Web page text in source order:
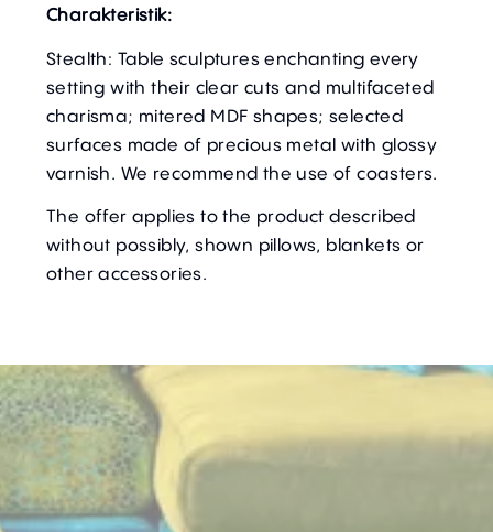
Charakteristik:
Stealth: Table sculptures enchanting every
setting with their clear cuts and multifaceted
charisma; mitered MDF shapes; selected
surfaces made of precious metal with glossy
varnish. We recommend the use of coasters.
The offer applies to the product described
without possibly, shown pillows, blankets or
other accessories.